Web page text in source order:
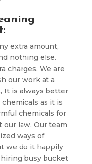
extra amount,
nothing else.
charges. We are
our work at a
It is always better
as it is
chemicals for
our law. Our team
ways of
we do it happily
busy bucket